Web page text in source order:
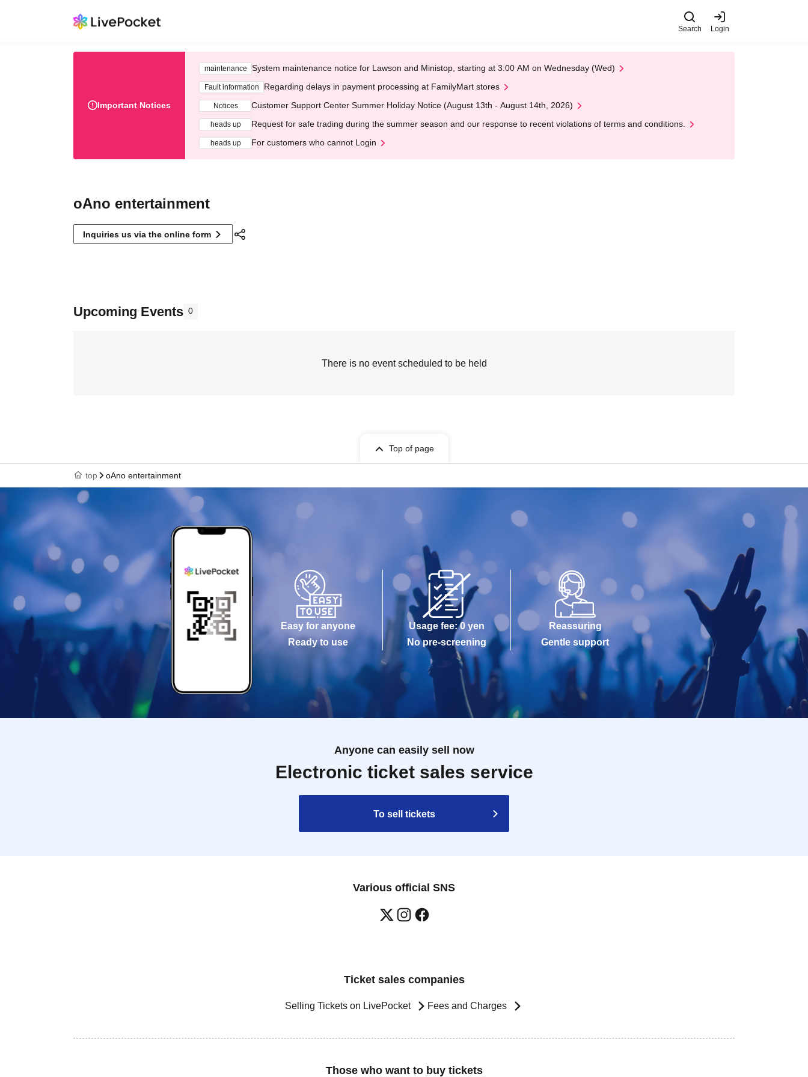
Search Login
Important Notices
maintenance System maintenance notice for Lawson and Ministop, starting at 3:00 AM on Wednesday (Wed)
Fault information Regarding delays in payment processing at FamilyMart stores
Notices Customer Support Center Summer Holiday Notice (August 13th - August 14th, 2026)
heads up Request for safe trading during the summer season and our response to recent violations of terms and conditions.
heads up For customers who cannot Login
oAno entertainment
Inquiries us via the online form
Upcoming Events 0
There is no event scheduled to be held
Top of page
top oAno entertainment
Easy for anyone
Ready to use
Usage fee: 0 yen
No pre-screening
Reassuring
Gentle support
Anyone can easily sell now
Electronic ticket sales service
To sell tickets
Various official SNS
Ticket sales companies
Selling Tickets on LivePocket Fees and Charges
Those who want to buy tickets